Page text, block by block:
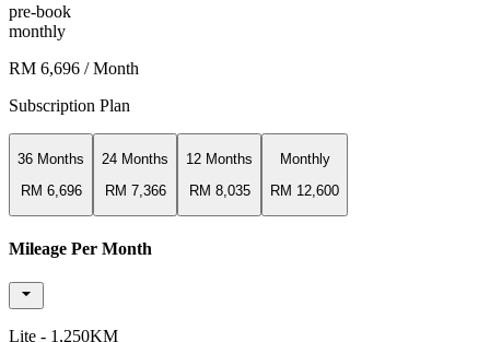
pre-book
monthly
RM 6,696 / Month
Subscription Plan
36 Months
RM 6,696
24 Months
RM 7,366
12 Months
RM 8,035
Monthly
RM 12,600
Mileage Per Month
Lite - 1,250KM